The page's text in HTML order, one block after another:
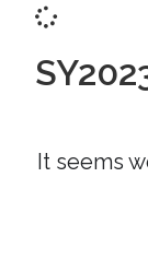
It seems